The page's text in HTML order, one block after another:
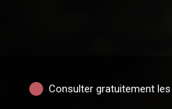
Consulter gratuitement